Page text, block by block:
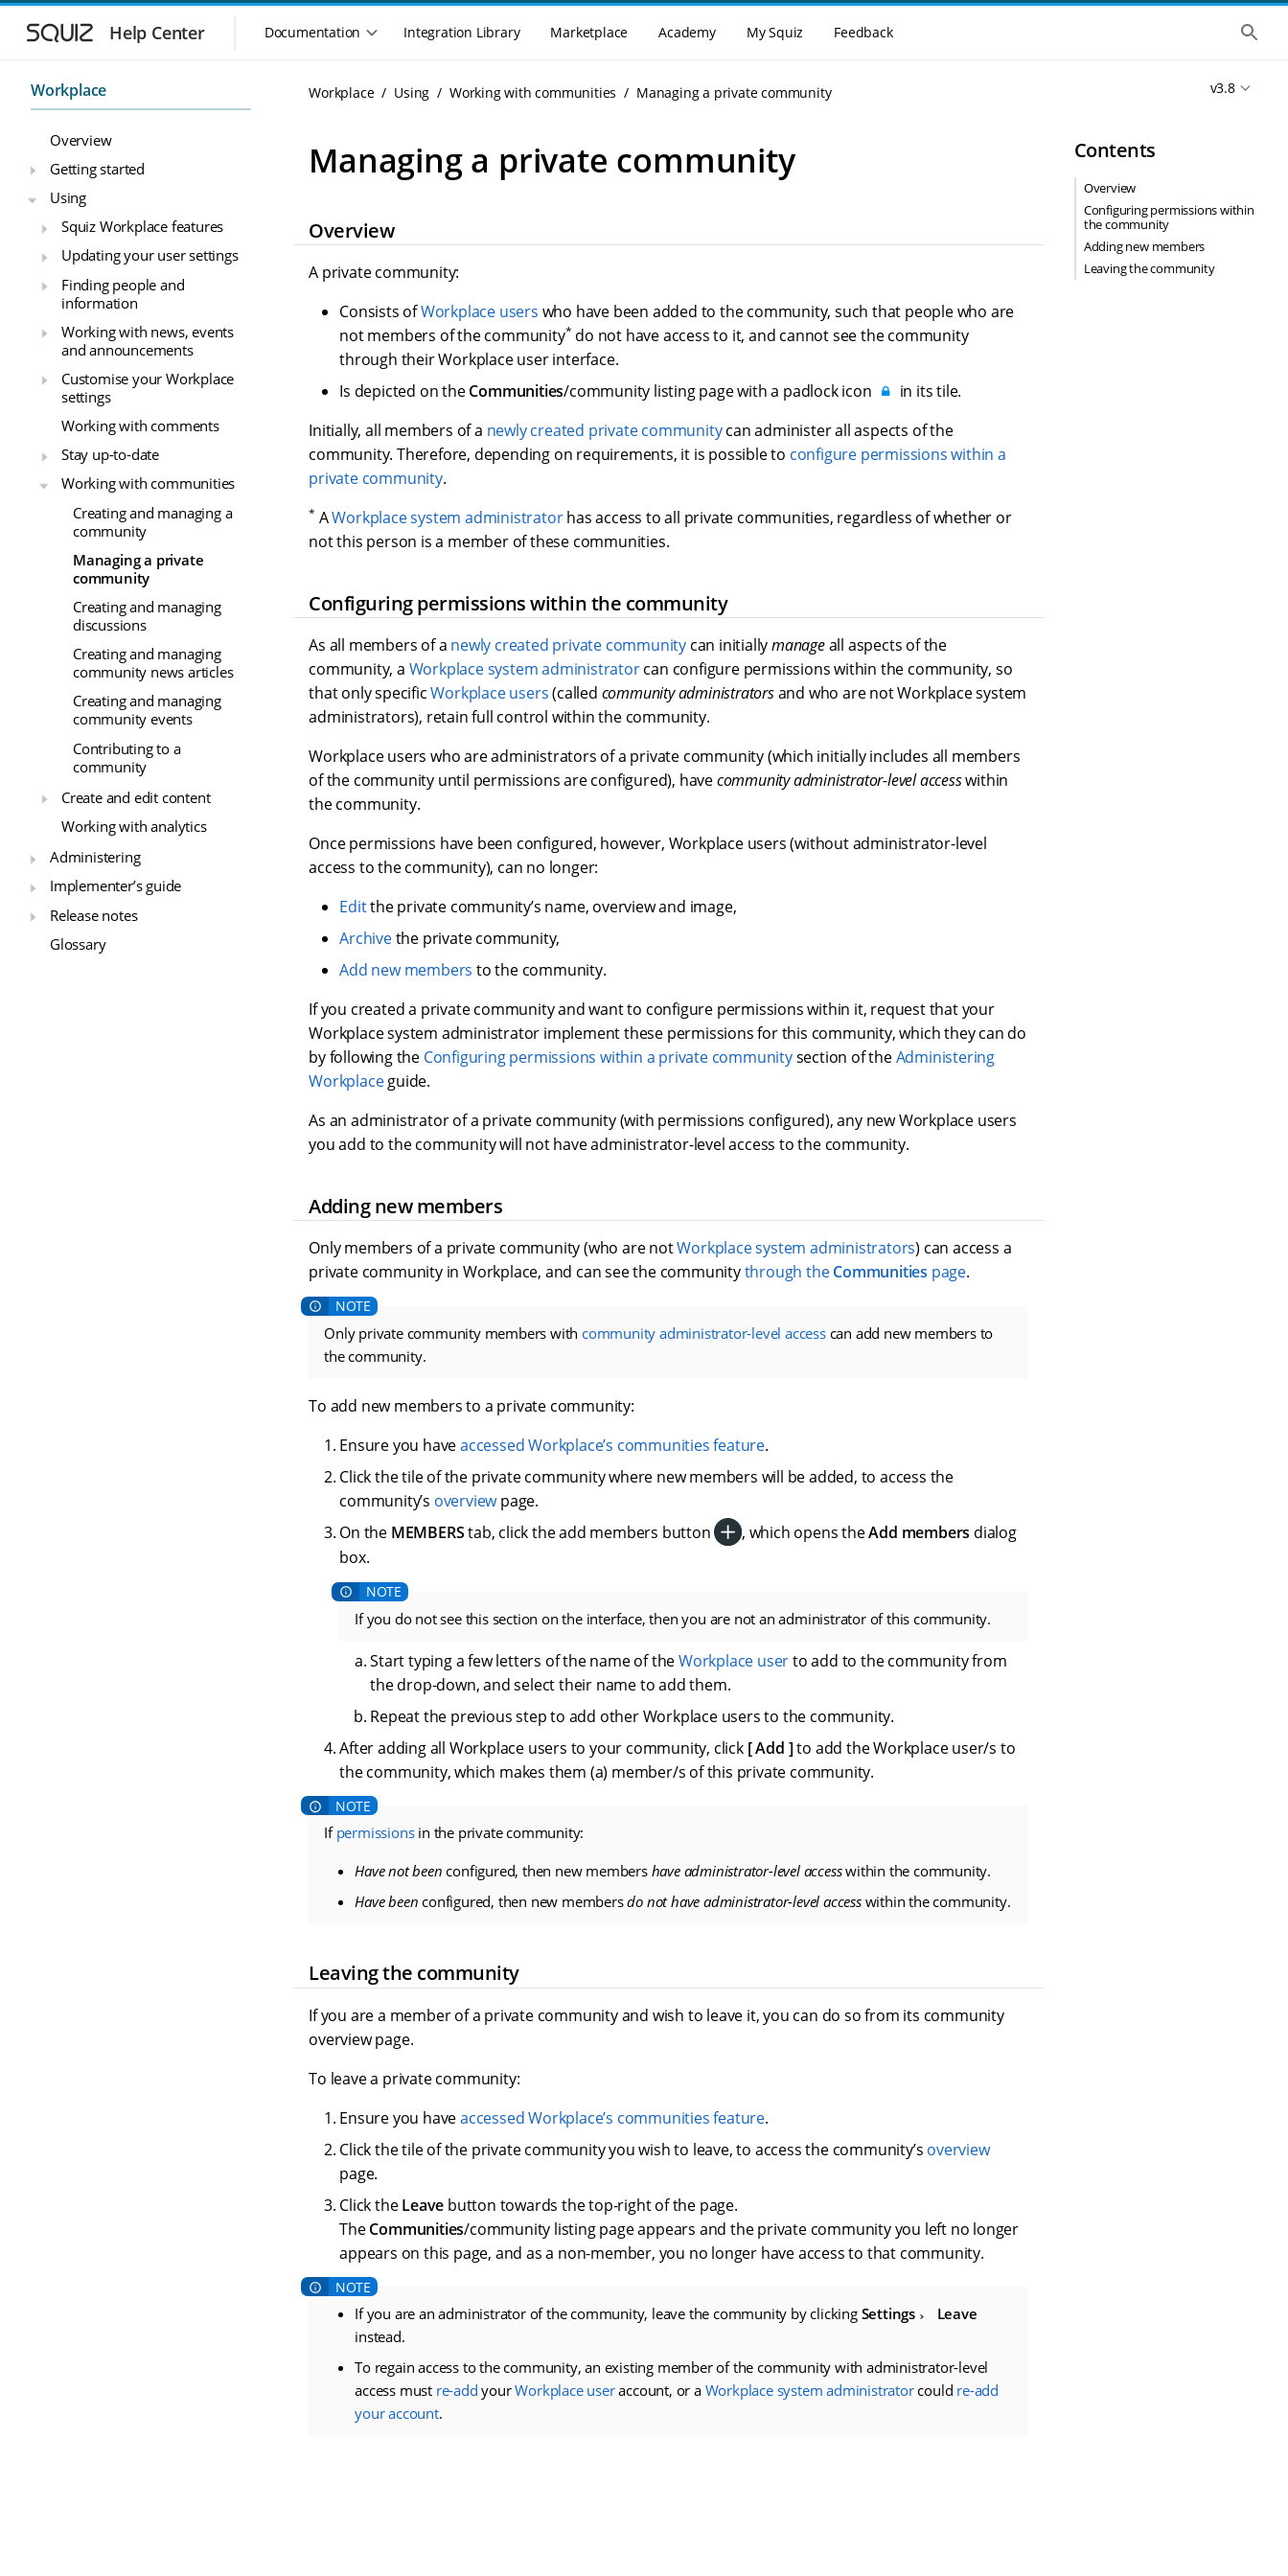
S
S
Help Center
M
n
Documentation Integration Library Marketplace Academy My Squiz Feedback
S
h
t
l
Workplace
Overview
Getting started
Using
Squiz Workplace features
Updating your user settings
Finding people and
information
Working with news, events
and announcements
Customise your Workplace
settings
Working with comments
Stay up-to-date
Working with communities
Creating and managing a
community
Managing a private
community
Creating and managing
discussions
Creating and managing
community news articles
Creating and managing
community events
Contributing to a
community
Create and edit content
Working with analytics
Administering
Implementer’s guide
Release notes
Glossary
Workplace Using Working with communities Managing a private community v3.8
Contents
Overview
Configuring permissions within
the community
Adding new members
Leaving the community
Managing a private community
Overview
A private community:
Consists ofWorkplace users who have been added to the community, such that people who are
not members of the community* do not have access to it, and cannot see the community
through their Workplace user interface.
Is depicted on theCommunities/community listing page with a padlock icon
in its tile.
Initially, all members of a newly created private communitycan administer all aspects of the
community. Therefore, depending on requirements, it is possible to configure permissions within a
private community.
* AWorkplace system administratorhas access to all private communities, regardless of whether or
not this person is a member of these communities.
Configuring permissions within the community
As all members of a newly created private communitycan initiallymanageall aspects of the
community, a Workplace system administratorcan configure permissions within the community, so
that only specificWorkplace users(called community administratorsand who are not Workplace system
administrators), retain full control within the community.
Workplace users who are administrators of a private community (which initially includes all members
of the community until permissions are configured), havecommunity administrator-level accesswithin
the community.
Once permissions have been configured, however, Workplace users (without administrator-level
access to the community), can no longer:
Editthe private community’s name, overview and image,
Archivethe private community,
Add new members to the community.
If you created a private community and want to configure permissions within it, request that your
Workplace system administrator implement these permissions for this community, which they can do
by following the Configuring permissions within a private communitysection of theAdministering
Workplaceguide.
As an administrator of a private community (with permissions configured), any new Workplace users
you add to the community will not have administrator-level access to the community.
Adding new members
Only members of a private community (who are notWorkplace system administrators) can access a
private community in Workplace, and can see the communitythrough theCommunities page.
Only private community members with community administrator-level accesscan add new members to
the community.
To add new members to a private community:
Ensure you haveaccessed Workplace’s communities feature.
Click the tile of the private community where new members will be added, to access the
community’s overviewpage.
On the MEMBERStab, click the add members button , which opens theAdd members dialog
box.
If you do not see this section on the interface, then you are not an administrator of this community.
Start typing a few letters of the name of theWorkplace userto add to the community from
the drop-down, and select their name to add them.
Repeat the previous step to add other Workplace users to the community.
After adding all Workplace users to your community, click Add to add the Workplace user/s to
the community, which makes them (a) member/s of this private community.
If permissionsin the private community:
Have not been configured, then new members have administrator-level accesswithin the community.
Have been configured, then new membersdo not have administrator-level accesswithin the community.
Leaving the community
If you are a member of a private community and wish to leave it, you can do so from its community
overview page.
To leave a private community:
Ensure you haveaccessed Workplace’s communities feature.
Click the tile of the private community you wish to leave, to access the community’s overview
page.
Click theLeave button towards the top-right of the page.
TheCommunities/community listing page appears and the private community you left no longer
appears on this page, and as a non-member, you no longer have access to that community.
If you are an administrator of the community, leave the community by clicking Settings
Leave
instead.
To regain access to the community, an existing member of the community with administrator-level
access must re-add yourWorkplace useraccount, or a Workplace system administratorcould re-add
your account.